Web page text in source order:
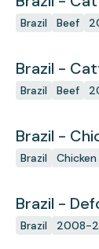
Brazil Beef
Brazil -
Brazil Beef
Brazil -
Brazil Chicken
Brazil -
Brazil 2008-